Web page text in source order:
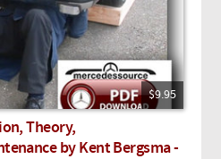
$9.95
Theory,
by Kent Bergsma -